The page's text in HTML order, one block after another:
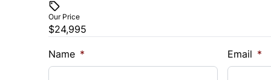
Our Price
$24,995
Name * Email *